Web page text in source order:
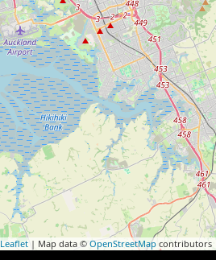
Leaflet| Map data © OpenStreetMapcontributors